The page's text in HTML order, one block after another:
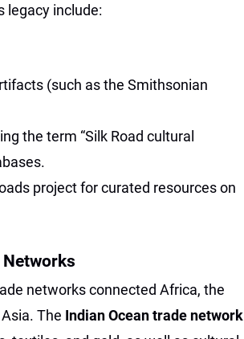
legacy include:
(such as the Smithsonian
the term “Silk Road cultural
project for curated resources on
networks connected Africa, the
The Indian Ocean trade network